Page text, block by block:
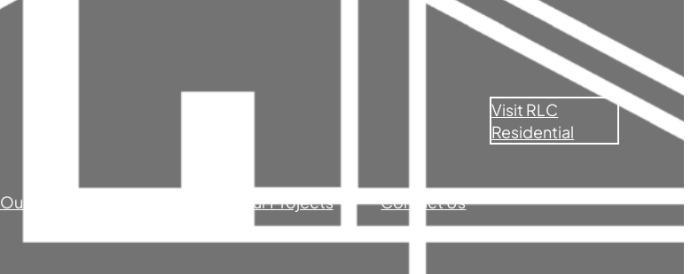
Our Commercial Services Our Projects Contact Us
Visit RLC
Residential